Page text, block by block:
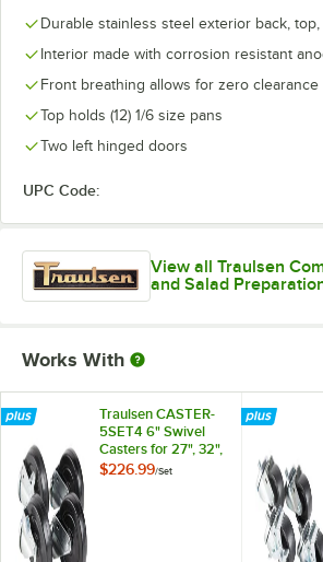
Durable stainless steel exterior back,
Interior made with corrosion resistant
Front breathing allows for zero clearance
Top holds (12) 1/6 size pans
Two left hinged doors
UPC Code:
View all Traulsen
and Salad
Works With
Traulsen CASTER-
5SET4 6" Swivel
Casters for 27", 32",
and 48" U-Series
$226.99/Set